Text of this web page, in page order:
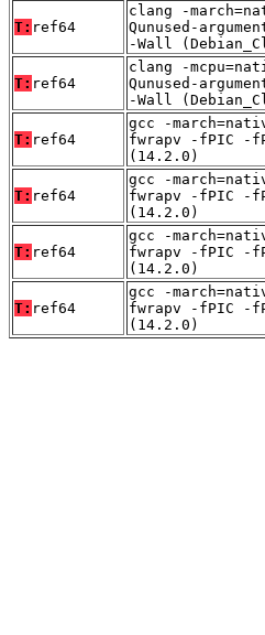
T: ref64
clang -
Qunused-
-Wall
T: ref64
clang -
Qunused-
-Wall
T: ref64
gcc -
fwrapv -fPIC -
(14.2.0)
T: ref64
gcc -
fwrapv -fPIC -
(14.2.0)
T: ref64
gcc -
fwrapv -fPIC -
(14.2.0)
T: ref64
gcc -
fwrapv -fPIC -
(14.2.0)